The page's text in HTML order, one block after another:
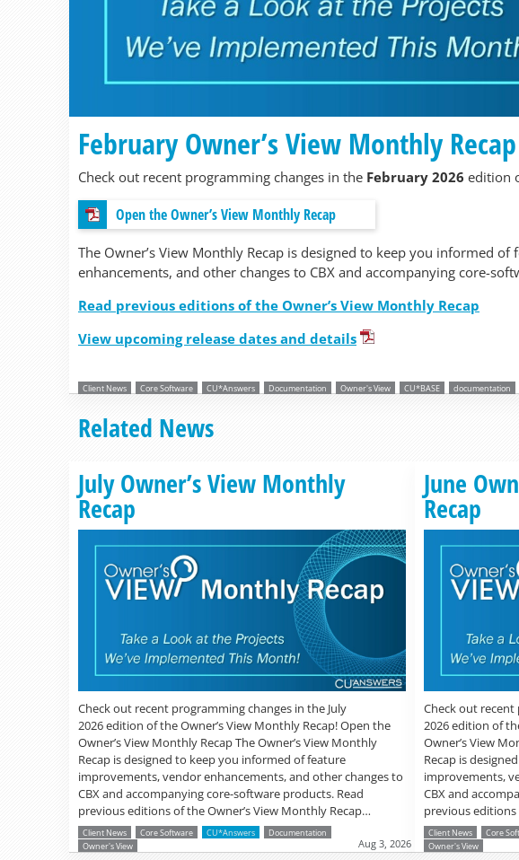
February Owner’s View Monthly Recap
Check out recent programming changes in the February 2026 edition
Open the Owner’s View Monthly Recap
The Owner’s View Monthly Recap is designed to keep you informed
enhancements, and other changes to CBX and accompanying core-
Read previous editions of the Owner’s View Monthly Recap
View upcoming release dates and details
Client News Core Software CU*Answers Documentation Owner's View CU*BASE documentation
Related News
July Owner’s View Monthly
Recap
Check out recent programming changes in the July
2026 edition of the Owner’s View Monthly Recap! Open the
Owner’s View Monthly Recap The Owner’s View Monthly
Recap is designed to keep you informed of feature
improvements, vendor enhancements, and other changes to
CBX and accompanying core-software products. Read
previous editions of the Owner’s View Monthly Recap…
Client News Core Software CU*Answers
Documentation
Owner's View
Aug 3, 2026
June
Recap
Check out recent
2026 edition of
Owner’s View
Recap is
improvements,
CBX and
previous editions
Client News Core
Owner's View